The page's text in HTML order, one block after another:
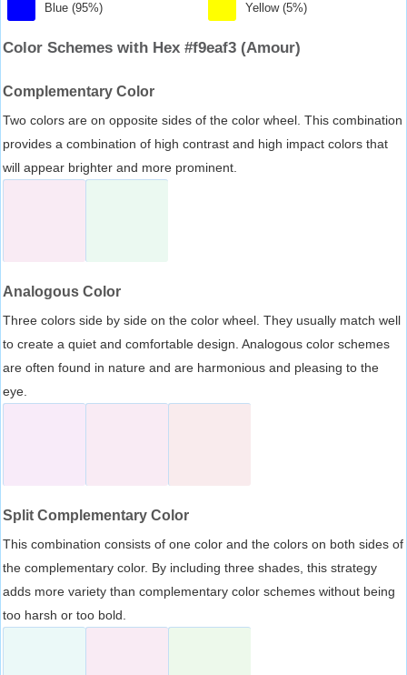
Blue (95%) Yellow (5%)
Color Schemes with Hex #f9eaf3 (Amour)
Complementary Color
Two colors are on opposite sides of the color wheel. This combination
provides a combination of high contrast and high impact colors that
will appear brighter and more prominent.
Analogous Color
Three colors side by side on the color wheel. They usually match well
to create a quiet and comfortable design. Analogous color schemes
are often found in nature and are harmonious and pleasing to the
eye.
Split Complementary Color
This combination consists of one color and the colors on both sides of
the complementary color. By including three shades, this strategy
adds more variety than complementary color schemes without being
too harsh or too bold.